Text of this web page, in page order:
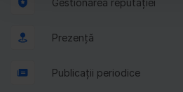
Prezență
Publicații periodice